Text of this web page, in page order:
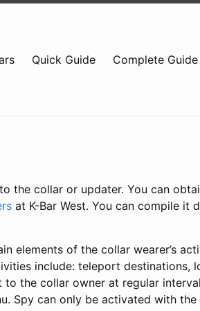
Quick Guide Complete Guide
the collar or updater. You can
at K-Bar West. You can compile it
elements of the collar wearer’s
include: teleport destinations,
to the collar owner at regular
Spy can only be activated with the